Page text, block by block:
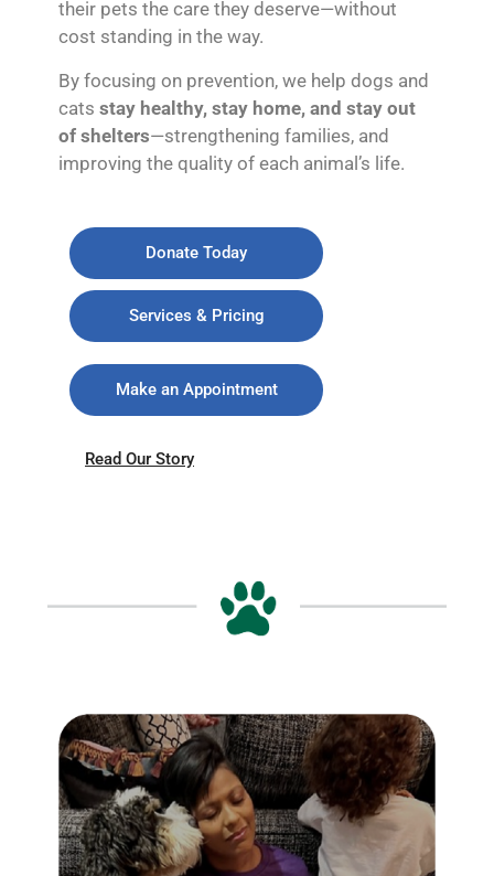
their pets the care they deserve—without
cost standing in the way.
By focusing on prevention, we help dogs and
cats stay healthy, stay home, and stay out
of shelters—strengthening families, and
improving the quality of each animal’s life.
Donate Today
Services & Pricing
Make an Appointment
Read Our Story